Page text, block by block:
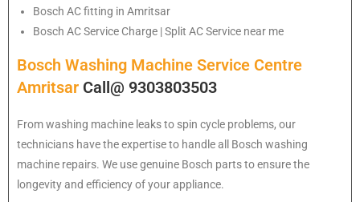
Bosch AC fitting in Amritsar
Bosch AC Service Charge | Split AC Service near me
Bosch Washing Machine Service Centre
Amritsar Call@ 9303803503
From washing machine leaks to spin cycle problems, our
technicians have the expertise to handle all Bosch washing
machine repairs. We use genuine Bosch parts to ensure the
longevity and efficiency of your appliance.